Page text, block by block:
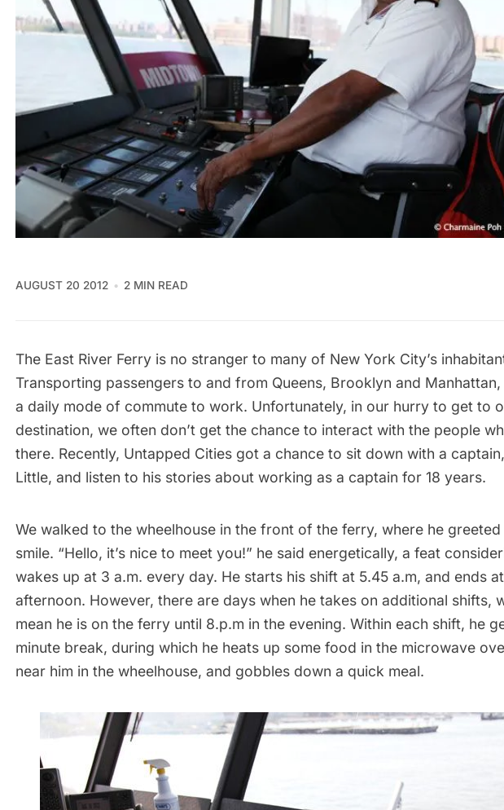
AUGUST 20 2012 2 MIN READ
The East River Ferry is no stranger to many of New York City’s
Transporting passengers to and from Queens, Brooklyn and
a daily mode of commute to work. Unfortunately, in our hurry to get to
destination, we often don’t get the chance to interact with the people
there. Recently, Untapped Cities got a chance to sit down with a
Little, and listen to his stories about working as a captain for 18 years.
We walked to the wheelhouse in the front of the ferry, where he greeted
smile. “Hello, it’s nice to meet you!” he said energetically, a feat
wakes up at 3 a.m. every day. He starts his shift at 5.45 a.m, and ends
afternoon. However, there are days when he takes on additional shifts,
mean he is on the ferry until 8.p.m in the evening. Within each shift, he
minute break, during which he heats up some food in the microwave
near him in the wheelhouse, and gobbles down a quick meal.